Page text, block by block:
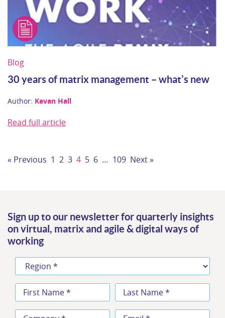
Blog
30 years of matrix management – what’s new
Author: Kevan Hall
Read full article
« Previous 1 2 3 4 5 6 … 109 Next »
Sign up to our newsletter for quarterly insights
on virtual, matrix and agile & digital ways of
working